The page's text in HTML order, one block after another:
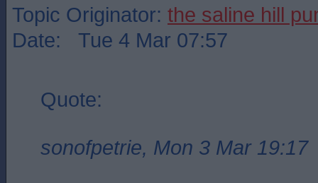
Topic Originator: the saline hill
Date: Tue 4 Mar 07:57
Quote:
sonofpetrie, Mon 3 Mar 19:17